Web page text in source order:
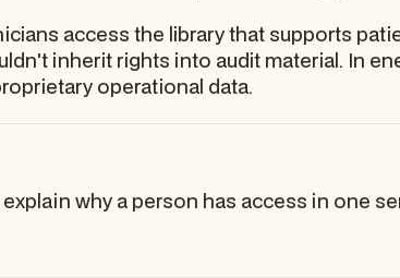
access the library that supports
inherit rights into audit material. In
operational data.
why a person has access in one